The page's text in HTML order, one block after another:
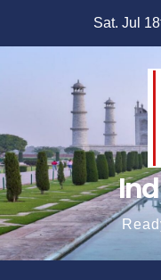
Sat. Jul